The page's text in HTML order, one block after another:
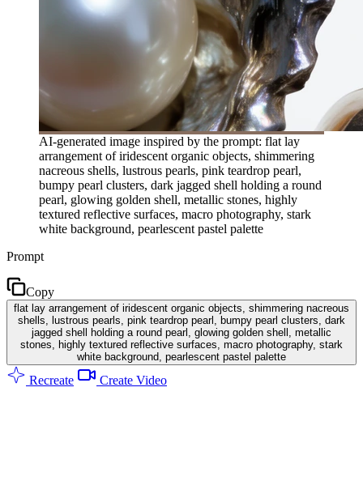
AI-generated image inspired by the prompt: flat lay
arrangement of iridescent organic objects, shimmering
nacreous shells, lustrous pearls, pink teardrop pearl,
bumpy pearl clusters, dark jagged shell holding a round
pearl, glowing golden shell, metallic stones, highly
textured reflective surfaces, macro photography, stark
white background, pearlescent pastel palette
Prompt
Copy
flat lay arrangement of iridescent organic objects, shimmering nacreous
shells, lustrous pearls, pink teardrop pearl, bumpy pearl clusters, dark
jagged shell holding a round pearl, glowing golden shell, metallic
stones, highly textured reflective surfaces, macro photography, stark
white background, pearlescent pastel palette
Recreate Create Video